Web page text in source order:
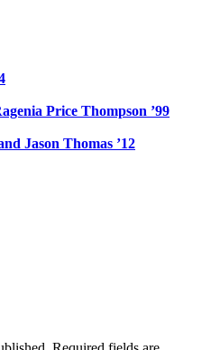
Price Thompson ’99
Jason Thomas ’12